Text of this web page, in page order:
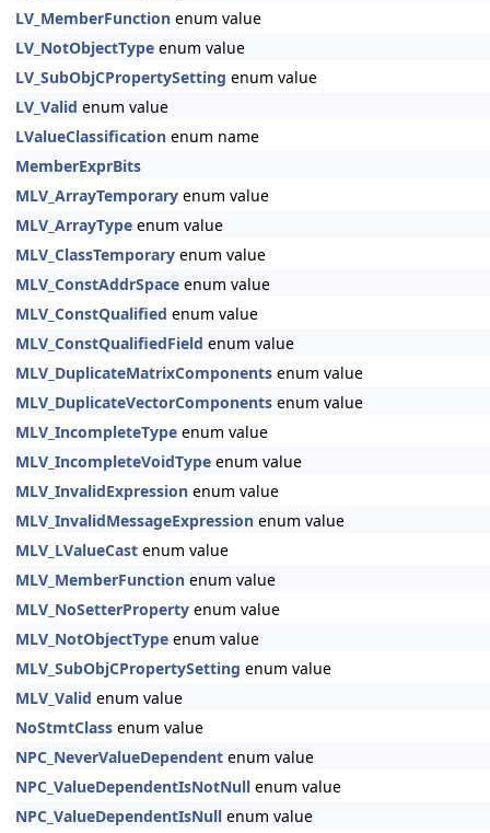
LV_MemberFunction enum value
LV_NotObjectType enum value
LV_SubObjCPropertySetting enum value
LV_Valid enum value
LValueClassification enum name
MemberExprBits
MLV_ArrayTemporary enum value
MLV_ArrayType enum value
MLV_ClassTemporary enum value
MLV_ConstAddrSpace enum value
MLV_ConstQualified enum value
MLV_ConstQualifiedField enum value
MLV_DuplicateMatrixComponents enum value
MLV_DuplicateVectorComponents enum value
MLV_IncompleteType enum value
MLV_IncompleteVoidType enum value
MLV_InvalidExpression enum value
MLV_InvalidMessageExpression enum value
MLV_LValueCast enum value
MLV_MemberFunction enum value
MLV_NoSetterProperty enum value
MLV_NotObjectType enum value
MLV_SubObjCPropertySetting enum value
MLV_Valid enum value
NoStmtClass enum value
NPC_NeverValueDependent enum value
NPC_ValueDependentIsNotNull enum value
NPC_ValueDependentIsNull enum value